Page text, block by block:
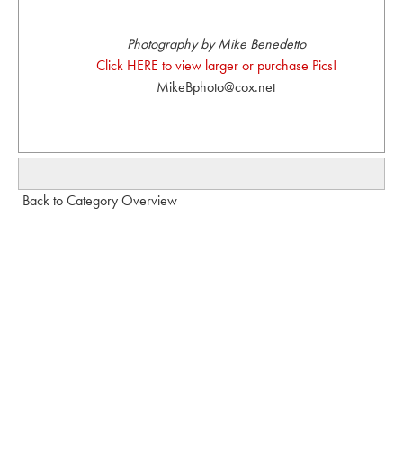
Photography by Mike Benedetto
Click HERE to view larger or purchase Pics!
MikeBphoto@cox.net
Back to Category Overview